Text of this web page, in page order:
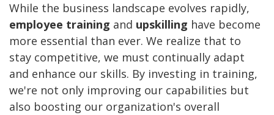
While the business landscape evolves rapidly,
employee training and upskilling have become
more essential than ever. We realize that to
stay competitive, we must continually adapt
and enhance our skills. By investing in training,
we're not only improving our capabilities but
also boosting our organization's overall